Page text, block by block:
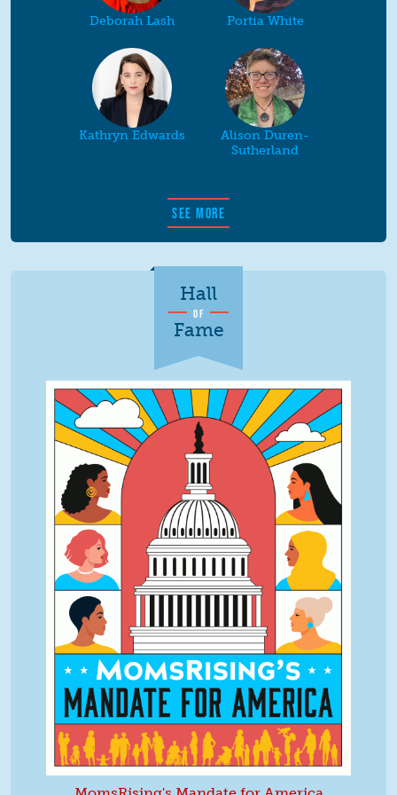
Deborah Lash Portia White
Kathryn Edwards
Alison Duren-
Sutherland
SEE MORE
Hall
OF
Fame